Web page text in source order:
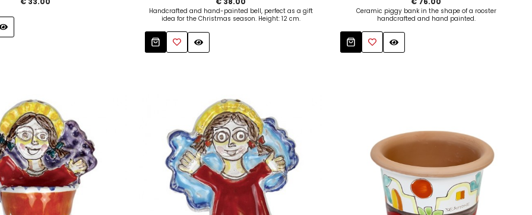
Handcrafted and hand-painted bell, perfect as a gift
idea for the Christmas season. Height: 12 cm.
Ceramic piggy bank in the shape of a rooster
handcrafted and hand painted.